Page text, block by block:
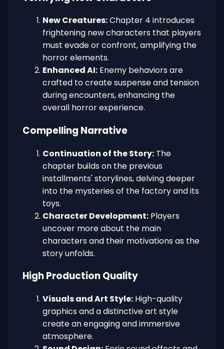
New Creatures:Chapter 4 introduces
frightening new characters that players
must evade or confront, amplifying the
horror elements.
Enhanced AI: Enemy behaviors are
crafted to create suspense and tension
during encounters, enhancing the
overall horror experience.
Compelling Narrative
Continuation of the Story: The
chapter builds on the previous
installments' storylines, delving deeper
into the mysteries of the factory and its
toys.
Character Development: Players
uncover more about the main
characters and their motivations as the
story unfolds.
High Production Quality
Visuals and Art Style: High-quality
graphics and a distinctive art style
create an engaging and immersive
atmosphere.